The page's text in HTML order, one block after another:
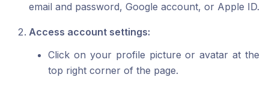
email and password, Google account, or Apple ID.
Access account settings:
Click on your profile picture or avatar at the
top right corner of the page.